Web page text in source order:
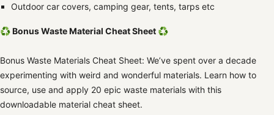
Outdoor car covers, camping gear, tents, tarps etc
♻️ Bonus Waste Material Cheat Sheet ♻️
Bonus Waste Materials Cheat Sheet: We’ve spent over a decade
experimenting with weird and wonderful materials. Learn how to
source, use and apply 20 epic waste materials with this
downloadable material cheat sheet.